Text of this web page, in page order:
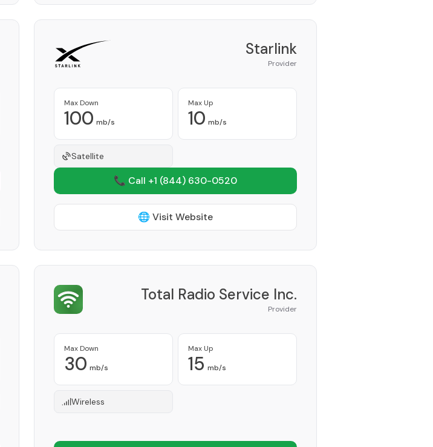
Starlink
Provider
Max Down
100 mb/s
Max Up
10 mb/s
Satellite
📞 Call +1 (844) 630-0520
🌐 Visit Website
Total Radio Service Inc.
Provider
Max Down
30 mb/s
Max Up
15 mb/s
Wireless